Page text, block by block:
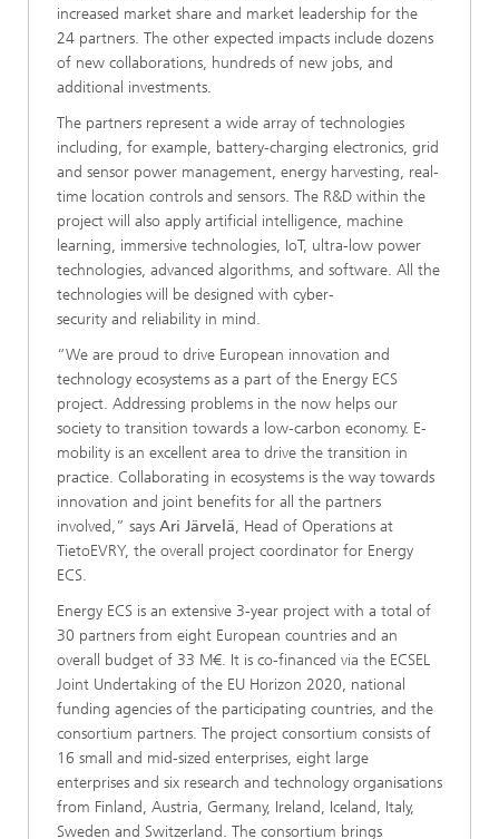
increased market share and market leadership for the
24 partners. The other expected impacts include dozens
of new collaborations, hundreds of new jobs, and
additional investments.
The partners represent a wide array of technologies
including, for example, battery-charging electronics, grid
and sensor power management, energy harvesting, real-
time location controls and sensors. The R&D within the
project will also apply artificial intelligence, machine
learning, immersive technologies, IoT, ultra-low power
technologies, advanced algorithms, and software. All the
technologies will be designed with cyber-
security and reliability in mind.
“We are proud to drive European innovation and
technology ecosystems as a part of the Energy ECS
project. Addressing problems in the now helps our
society to transition towards a low-carbon economy. E-
mobility is an excellent area to drive the transition in
practice. Collaborating in ecosystems is the way towards
innovation and joint benefits for all the partners
involved,” says Ari Järvelä, Head of Operations at
TietoEVRY, the overall project coordinator for Energy
ECS.
Energy ECS is an extensive 3-year project with a total of
30 partners from eight European countries and an
overall budget of 33 M€. It is co-financed via the ECSEL
Joint Undertaking of the EU Horizon 2020, national
funding agencies of the participating countries, and the
consortium partners. The project consortium consists of
16 small and mid-sized enterprises, eight large
enterprises and six research and technology organisations
from Finland, Austria, Germany, Ireland, Iceland, Italy,
Sweden and Switzerland. The consortium brings